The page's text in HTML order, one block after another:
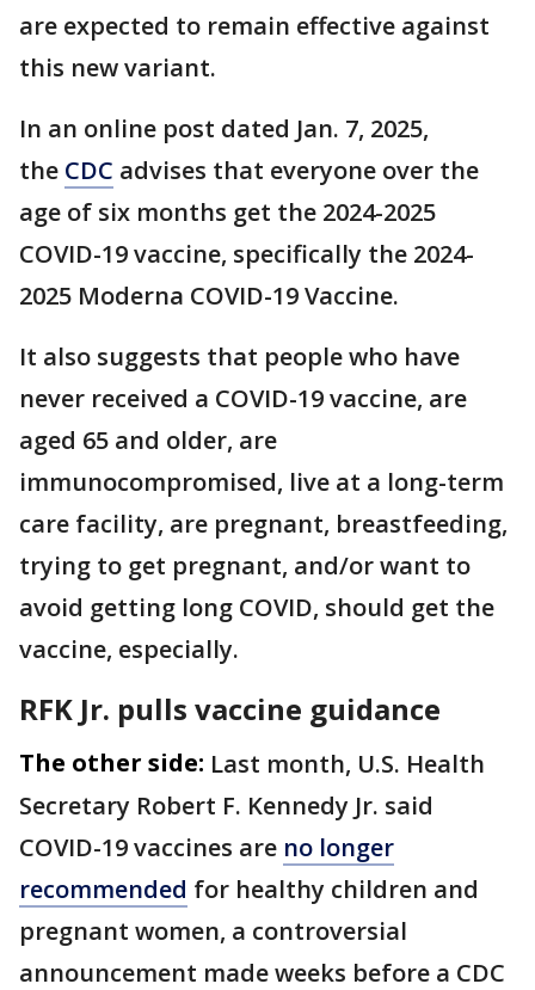
are expected to remain effective against
this new variant.
In an online post dated Jan. 7, 2025,
the CDC advises that everyone over the
age of six months get the 2024-2025
COVID-19 vaccine, specifically the 2024-
2025 Moderna COVID-19 Vaccine.
It also suggests that people who have
never received a COVID-19 vaccine, are
aged 65 and older, are
immunocompromised, live at a long-term
care facility, are pregnant, breastfeeding,
trying to get pregnant, and/or want to
avoid getting long COVID, should get the
vaccine, especially.
RFK Jr. pulls vaccine guidance
The other side: Last month, U.S. Health
Secretary Robert F. Kennedy Jr. said
COVID-19 vaccines are no longer
recommended for healthy children and
pregnant women, a controversial
announcement made weeks before a CDC